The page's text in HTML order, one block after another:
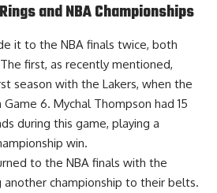
and NBA Championships
it to the NBA finals twice, both
first, as recently mentioned,
season with the Lakers, when the
6. Mychal Thompson had 15
during this game, playing a
win.
to the NBA finals with the
championship to their belts.